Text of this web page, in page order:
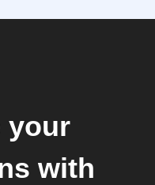
your
with